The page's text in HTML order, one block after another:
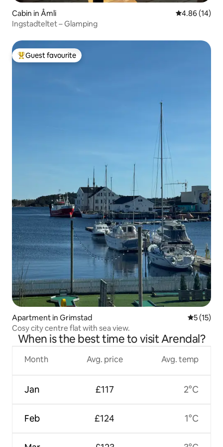
Cabin in Åmli 4.86 out of 5
4.86 (14)
Ingstadteltet – Glamping
Top guest favourite
Guest favourite
Apartment in Grimstad 5 out of 5
5 (15)
Cosy city centre flat with sea view.
When is the best time to visit Arendal?
Month
Jan
Feb
Avg. price
£117
£124
Avg. temp
2°C
1°C